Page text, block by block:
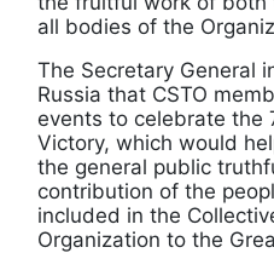
all bodies of the
The Secretary General
Russia that CSTO
events to celebrate the
Victory, which would
the general public
contribution of the
included in the
Organization to the